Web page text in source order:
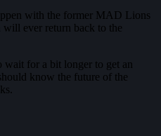
with the former MAD Lions
will ever return back to the
for a bit longer to get an
know the future of the